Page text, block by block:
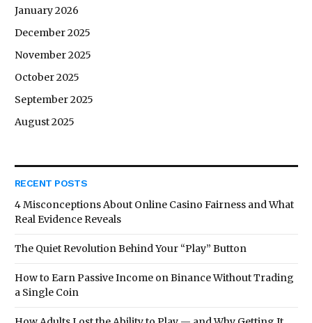
January 2026
December 2025
November 2025
October 2025
September 2025
August 2025
RECENT POSTS
4 Misconceptions About Online Casino Fairness and What
Real Evidence Reveals
The Quiet Revolution Behind Your “Play” Button
How to Earn Passive Income on Binance Without Trading
a Single Coin